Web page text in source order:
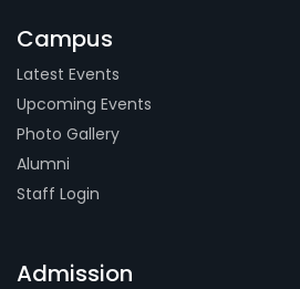
Campus
Latest Events
Upcoming Events
Photo Gallery
Alumni
Staff Login
Admission